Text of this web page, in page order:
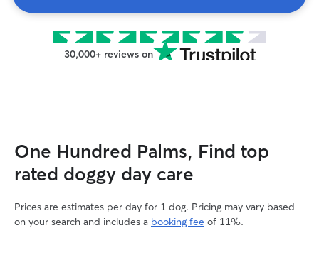
30,000+ reviews on
One Hundred Palms, Find top
rated doggy day care
Prices are estimates per day for 1 dog. Pricing may vary based
on your search and includes a booking fee of 11%.